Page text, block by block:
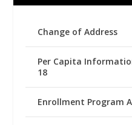
Change of Address
Per Capita
18
Enrollment Program